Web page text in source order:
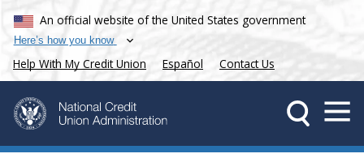
An official website of the United States government
Here’s how you know
Help With My Credit Union Español Contact Us